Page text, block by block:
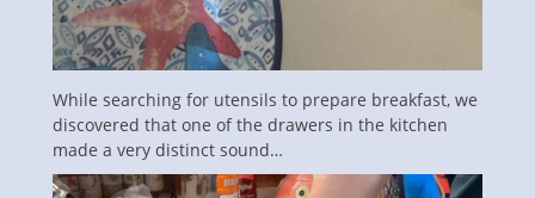
While searching for utensils to prepare breakfast, we
discovered that one of the drawers in the kitchen
made a very distinct sound…